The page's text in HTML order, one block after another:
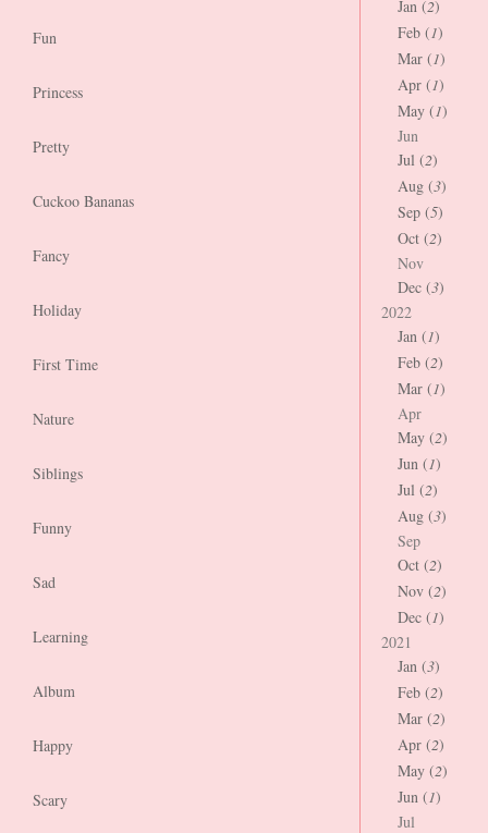
Fun
Princess
Pretty
Cuckoo Bananas
Fancy
Holiday
First Time
Nature
Siblings
Funny
Sad
Learning
Album
Happy
Scary
Jan (2)
Feb (1)
Mar (1)
Apr (1)
May (1)
Jun
Jul (2)
Aug (3)
Sep (5)
Oct (2)
Nov
Dec (3)
2022
Jan (1)
Feb (2)
Mar (1)
Apr
May (2)
Jun (1)
Jul (2)
Aug (3)
Sep
Oct (2)
Nov (2)
Dec (1)
2021
Jan (3)
Feb (2)
Mar (2)
Apr (2)
May (2)
Jun (1)
Jul